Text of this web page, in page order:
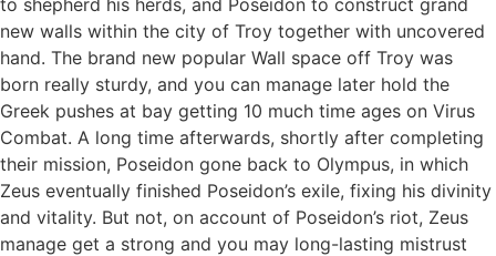
new walls within the city of Troy together with uncovered
hand. The brand new popular Wall space off Troy was
born really sturdy, and you can manage later hold the
Greek pushes at bay getting 10 much time ages on Virus
Combat. A long time afterwards, shortly after completing
their mission, Poseidon gone back to Olympus, in which
Zeus eventually finished Poseidon’s exile, fixing his divinity
and vitality. But not, on account of Poseidon’s riot, Zeus
manage get a strong and you may long-lasting mistrust